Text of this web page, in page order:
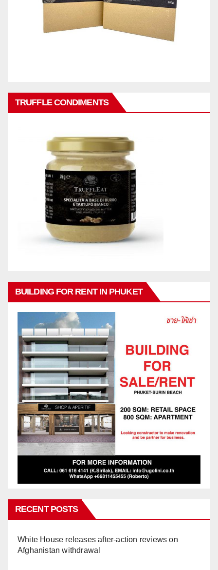
TRUFFLE CONDIMENTS
BUILDING FOR RENT IN PHUKET
RECENT POSTS
White House releases after-action reviews on
Afghanistan withdrawal